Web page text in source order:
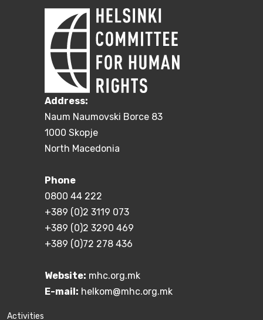
Address:
Naum Naumovski Borce 83
1000 Skopje
North Macedonia
Phone
0800 44 222
+389 (0)2 3119 073
+389 (0)2 3290 469
+389 (0)72 278 436
Website: mhc.org.mk
E-mail: helkom@mhc.org.mk
Activities